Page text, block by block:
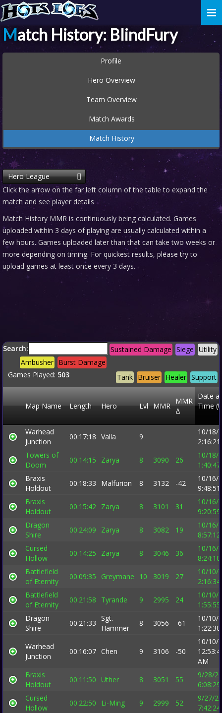
Match History: BlindFury
Profile
Hero Overview
Team Overview
Match Awards
Match History
Hero League
Click the arrow on the far left column of the table to expand the
match and see player details
Match History MMR is continuously being calculated. Games
uploaded within 3 days of playing are usually calculated within a
few hours. Games uploaded later than that can take two weeks or
more depending on timing. For quickest results, please try to
upload games at least once every 3 days.
Search: Utility
Siege
Sustained Damage
Burst Damage
Ambusher
Support
Healer
Bruiser
Tank
Games Played: 503
Map Name Length Hero Lvl MMR
MMR
Δ
Date
Time
Warhead
Junction
00:17:18 Valla 9
10/18/
Towers of
Doom
00:14:15 Zarya 8 3090 26
10/18/
Braxis
Holdout
00:18:33 Malfurion 8 3132 -42
10/16/
Braxis
Holdout
00:15:42 Zarya 8 3101 31
10/16/
Dragon
Shire
00:24:09 Zarya 8 3082 19
10/16/
Cursed
Hollow
00:14:25 Zarya 8 3046 36
10/16/
Battlefield
of Eternity
00:09:35 Greymane 10 3019 27
10/10/
Battlefield
of Eternity
00:21:58 Tyrande 9 2995 24
10/10/
Dragon
Shire
00:21:33
Sgt.
Hammer
8 3056 -61
10/10/
Warhead
Junction
00:16:07 Chen 9 3106 -50
10/10/
AM
Braxis
Holdout
00:11:50 Uther 8 3051 55
9/28/
Cursed
Hollow
00:22:50 Li-Ming 9 2999 52
9/27/